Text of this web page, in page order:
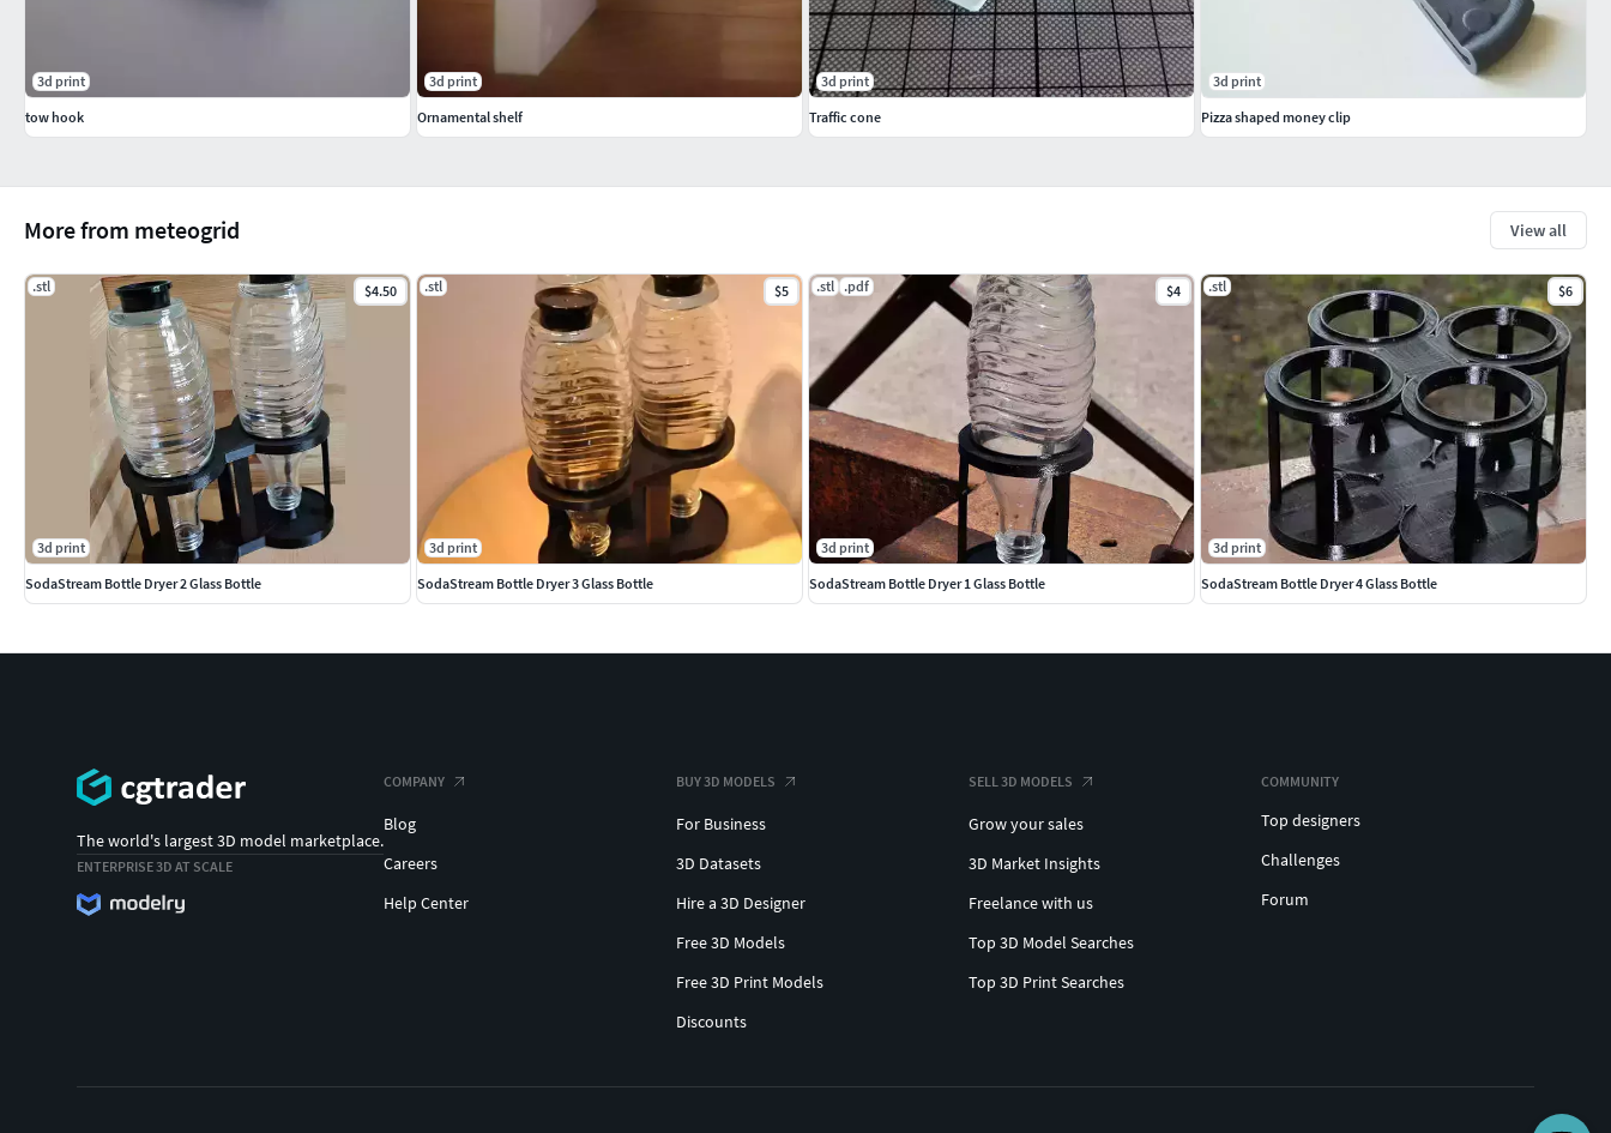
More from meteogrid View all
.stl $4.50
3d print
SodaStream Bottle Dryer 2 Glass Bottle
.stl $5
3d print
SodaStream Bottle Dryer 3 Glass Bottle
.stl .pdf $4
3d print
SodaStream Bottle Dryer 1 Glass Bottle
.stl $6
3d print
SodaStream Bottle Dryer 4 Glass Bottle
3d print
tow hook
3d print
Ornamental shelf
3d print
Traffic cone
3d print
Pizza shaped money clip
The world's largest 3D model marketplace.
ENTERPRISE 3D AT SCALE
COMPANY
Blog
Careers
Help Center
BUY 3D MODELS
For Business
3D Datasets
Hire a 3D Designer
Free 3D Models
Free 3D Print Models
Discounts
SELL 3D MODELS
Grow your sales
3D Market Insights
Freelance with us
Top 3D Model Searches
Top 3D Print Searches
COMMUNITY
Top designers
Challenges
Forum